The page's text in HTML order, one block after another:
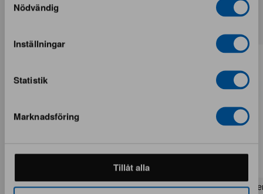
Nödvändig
Inställningar
Statistik
Marknadsföring
Tillåt alla
More from the same brand
Rezas Modern Handmade Mix rug 200
Pakistan handknotted